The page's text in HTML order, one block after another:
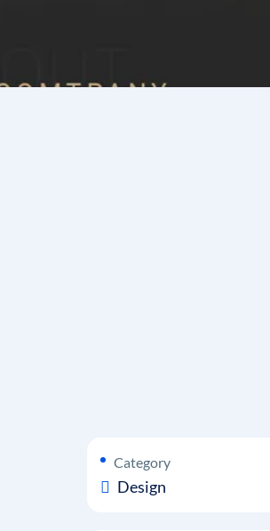
Category
Design